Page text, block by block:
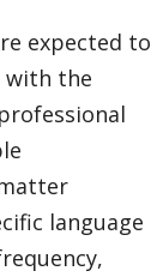
expected to
with the
language